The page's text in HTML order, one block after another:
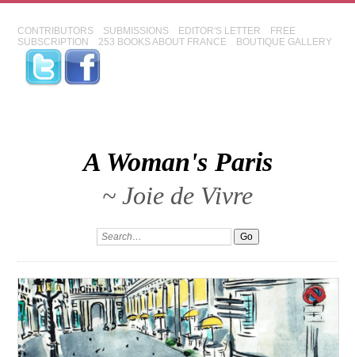
CONTRIBUTORS SUBMISSIONS EDITOR'S LETTER
FREE
SUBSCRIPTION
253 BOOKS ABOUT FRANCE BOUTIQUE GALLERY
A Woman's Paris
~ Joie de Vivre